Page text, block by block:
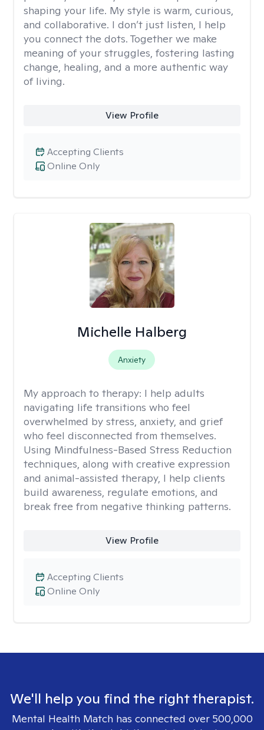
shaping your life. My style is warm, curious,
and collaborative. I don’t just listen, I help
you connect the dots. Together we make
meaning of your struggles, fostering lasting
change, healing, and a more authentic way
of living.
View Profile
Online Only
Accepting Clients
Michelle Halberg
Anxiety
My approach to therapy: I help adults
navigating life transitions who feel
overwhelmed by stress, anxiety, and grief
who feel disconnected from themselves.
Using Mindfulness-Based Stress Reduction
techniques, along with creative expression
and animal-assisted therapy, I help clients
build awareness, regulate emotions, and
break free from negative thinking patterns.
View Profile
Online Only
Accepting Clients
We'll help you find the right therapist.
Mental Health Match has connected over 500,000